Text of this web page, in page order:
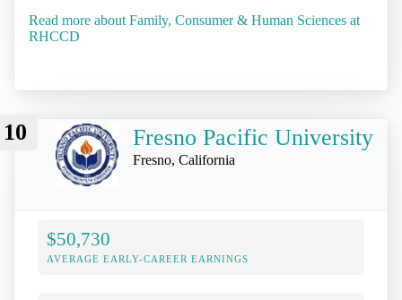
Read more about Family, Consumer & Human Sciences at
RHCCD
10 Fresno Pacific University
Fresno, California
$50,730
AVERAGE EARLY-CAREER EARNINGS